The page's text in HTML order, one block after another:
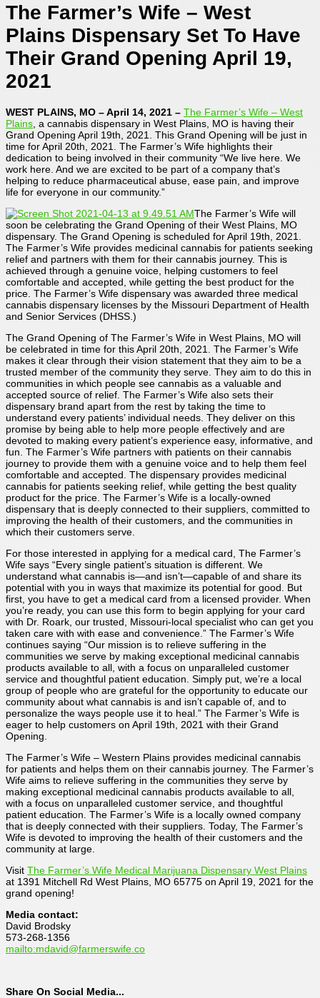
The Farmer’s Wife – West
Plains Dispensary Set To Have
Their Grand Opening April 19,
2021
WEST PLAINS, MO – April 14, 2021 – The Farmer’s Wife – West
Plains , a cannabis dispensary in West Plains, MO is having their
Grand Opening April 19th, 2021. This Grand Opening will be just in
time for April 20th, 2021. The Farmer’s Wife highlights their
dedication to being involved in their community “We live here. We
work here. And we are excited to be part of a company that’s
helping to reduce pharmaceutical abuse, ease pain, and improve
life for everyone in our community.”
The Farmer’s Wife will
soon be celebrating the Grand Opening of their West Plains, MO
dispensary. The Grand Opening is scheduled for April 19th, 2021.
The Farmer’s Wife provides medicinal cannabis for patients seeking
relief and partners with them for their cannabis journey. This is
achieved through a genuine voice, helping customers to feel
comfortable and accepted, while getting the best product for the
price. The Farmer’s Wife dispensary was awarded three medical
cannabis dispensary licenses by the Missouri Department of Health
and Senior Services (DHSS.)
The Grand Opening of The Farmer’s Wife in West Plains, MO will
be celebrated in time for this April 20th, 2021. The Farmer’s Wife
makes it clear through their vision statement that they aim to be a
trusted member of the community they serve. They aim to do this in
communities in which people see cannabis as a valuable and
accepted source of relief. The Farmer’s Wife also sets their
dispensary brand apart from the rest by taking the time to
understand every patients’ individual needs. They deliver on this
promise by being able to help more people effectively and are
devoted to making every patient’s experience easy, informative, and
fun. The Farmer’s Wife partners with patients on their cannabis
journey to provide them with a genuine voice and to help them feel
comfortable and accepted. The dispensary provides medicinal
cannabis for patients seeking relief, while getting the best quality
product for the price. The Farmer’s Wife is a locally-owned
dispensary that is deeply connected to their suppliers, committed to
improving the health of their customers, and the communities in
which their customers serve.
For those interested in applying for a medical card, The Farmer’s
Wife says “Every single patient’s situation is different. We
understand what cannabis is—and isn’t—capable of and share its
potential with you in ways that maximize its potential for good. But
first, you have to get a medical card from a licensed provider. When
you’re ready, you can use this form to begin applying for your card
with Dr. Roark, our trusted, Missouri-local specialist who can get you
taken care with with ease and convenience.” The Farmer’s Wife
continues saying “Our mission is to relieve suffering in the
communities we serve by making exceptional medicinal cannabis
products available to all, with a focus on unparalleled customer
service and thoughtful patient education. Simply put, we’re a local
group of people who are grateful for the opportunity to educate our
community about what cannabis is and isn’t capable of, and to
personalize the ways people use it to heal.” The Farmer’s Wife is
eager to help customers on April 19th, 2021 with their Grand
Opening.
The Farmer’s Wife – Western Plains provides medicinal cannabis
for patients and helps them on their cannabis journey. The Farmer’s
Wife aims to relieve suffering in the communities they serve by
making exceptional medicinal cannabis products available to all,
with a focus on unparalleled customer service, and thoughtful
patient education. The Farmer’s Wife is a locally owned company
that is deeply connected with their suppliers. Today, The Farmer’s
Wife is devoted to improving the health of their customers and the
community at large.
Visit The Farmer’s Wife Medical Marijuana Dispensary West Plains
at 1391 Mitchell Rd West Plains, MO 65775 on April 19, 2021 for the
grand opening!
Media contact:
David Brodsky
573-268-1356
mailto:mdavid@farmerswife.co
Share On Social Media...